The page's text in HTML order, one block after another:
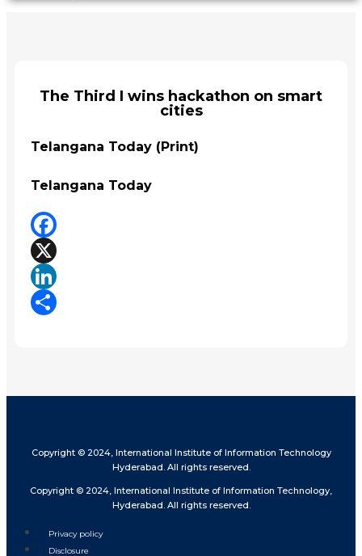
The Third I wins hackathon on smart
cities
Telangana Today (Print)
Telangana Today
Facebook
X
LinkedIn
Copyright © 2024, International Institute of Information Technology
Hyderabad. All rights reserved.
Copyright © 2024, International Institute of Information Technology,
Hyderabad. All rights reserved.
Privacy policy
Disclosure